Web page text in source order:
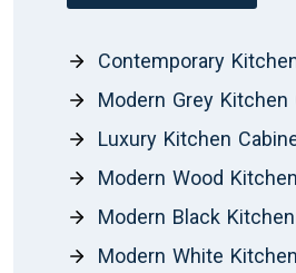
Contemporary
Modern Grey Kitchen
Luxury Kitchen
Modern Wood
Modern Black
Modern White